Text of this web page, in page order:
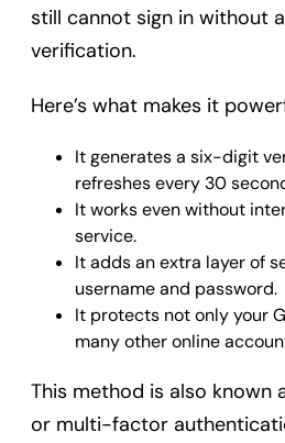
still cannot sign in without
verification.
Here’s what makes it
It generates a six-digit
refreshes every 30
It works even without
service.
It adds an extra layer of
username and password.
It protects not only your
many other online
This method is also
or multi-factor